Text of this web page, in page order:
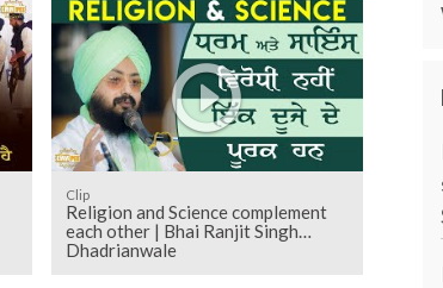
Clip
Religion and Science complement
each other | Bhai Ranjit Singh
Dhadrianwale